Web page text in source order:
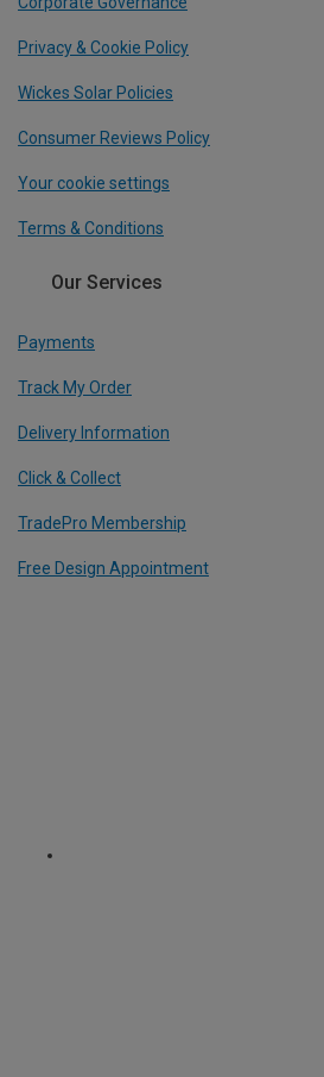
Privacy & Cookie Policy
Wickes Solar Policies
Consumer Reviews Policy
Your cookie settings
Terms & Conditions
Our Services
Payments
Track My Order
Delivery Information
Click & Collect
TradePro Membership
Free Design Appointment